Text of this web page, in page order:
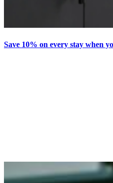
Save 10% on every stay when